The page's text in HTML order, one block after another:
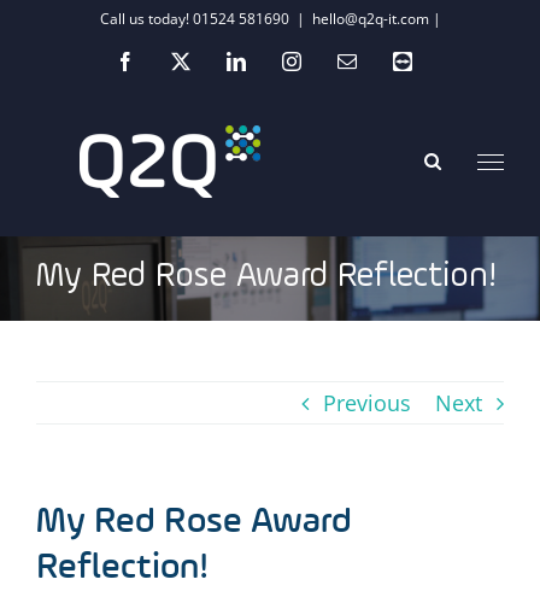
Call us today! 01524 581690 | hello@q2q-it.com |
Facebook
X LinkedInInstagramEmailTeamviewer
My Red Rose Award Reflection!
Previous Next
My Red Rose Award
Reflection!